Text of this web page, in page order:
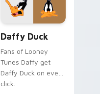
Daffy Duck
Fans of Looney
Tunes Daffy get
Daffy Duck on every
click.